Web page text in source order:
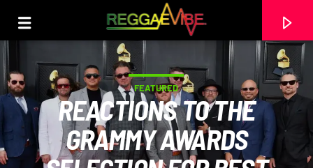
FEATURED
REACTIONS TO THE
GRAMMY AWARDS